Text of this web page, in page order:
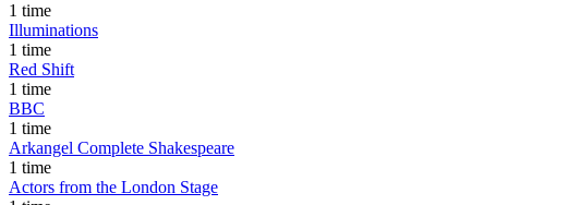
1 time
Illuminations
1 time
Red Shift
1 time
BBC
1 time
Arkangel Complete Shakespeare
1 time
Actors from the London Stage